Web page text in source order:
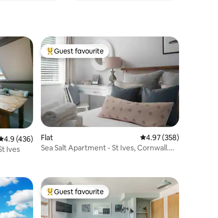
out of 5 average rating, 436 reviews
4.9 (436)
Ives
Top guest favourite
Guest favourite
Flat 4.97 out of 5 average
4.97 (358)
Sea Salt Apartment - St Ives, Cornwall.
Top guest favourite
Guest favourite